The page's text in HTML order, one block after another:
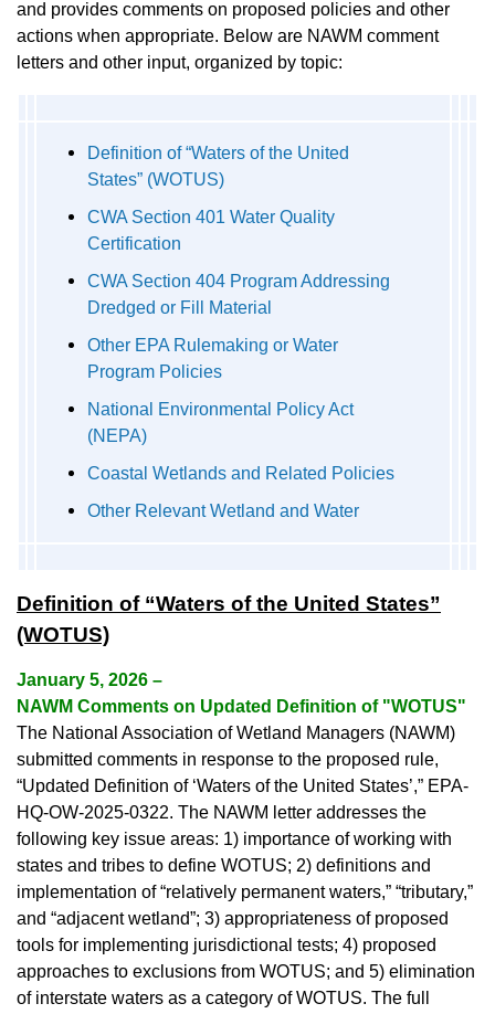
and provides comments on proposed policies and other
actions when appropriate. Below are NAWM comment
letters and other input, organized by topic:
Definition of “Waters of the United
States” (WOTUS)
CWA Section 401 Water Quality
Certification
CWA Section 404 Program Addressing
Dredged or Fill Material
Other EPA Rulemaking or Water
Program Policies
National Environmental Policy Act
(NEPA)
Coastal Wetlands and Related Policies
Other Relevant Wetland and Water
Definition of “Waters of the United States”
(WOTUS)
January 5, 2026 –
NAWM Comments on Updated Definition of "WOTUS"
The National Association of Wetland Managers (NAWM)
submitted comments in response to the proposed rule,
“Updated Definition of ‘Waters of the United States’,” EPA-
HQ-OW-2025-0322. The NAWM letter addresses the
following key issue areas: 1) importance of working with
states and tribes to define WOTUS; 2) definitions and
implementation of “relatively permanent waters,” “tributary,”
and “adjacent wetland”; 3) appropriateness of proposed
tools for implementing jurisdictional tests; 4) proposed
approaches to exclusions from WOTUS; and 5) elimination
of interstate waters as a category of WOTUS. The full